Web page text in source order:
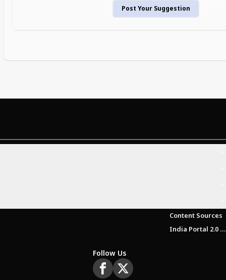
Post Your Suggestion
Content Sources
India Portal 2.0 Brochure (Beta Version)
Follow Us